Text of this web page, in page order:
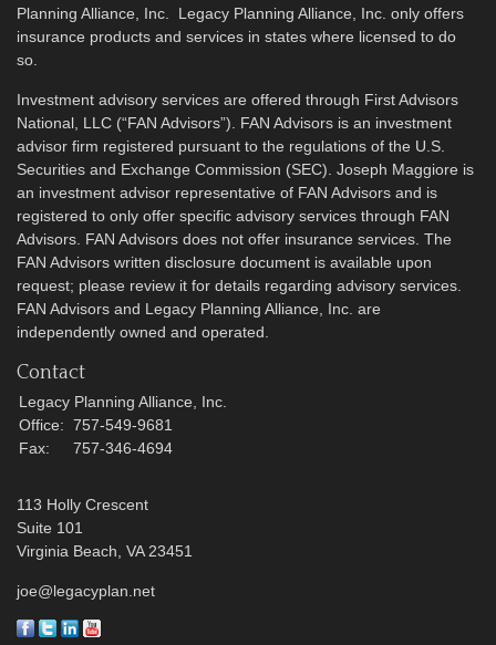
Planning Alliance, Inc. Legacy Planning Alliance, Inc. only offers
insurance products and services in states where licensed to do
so.
Investment advisory services are offered through First Advisors
National, LLC (“FAN Advisors”). FAN Advisors is an investment
advisor firm registered pursuant to the regulations of the U.S.
Securities and Exchange Commission (SEC). Joseph Maggiore is
an investment advisor representative of FAN Advisors and is
registered to only offer specific advisory services through FAN
Advisors. FAN Advisors does not offer insurance services. The
FAN Advisors written disclosure document is available upon
request; please review it for details regarding advisory services.
FAN Advisors and Legacy Planning Alliance, Inc. are
independently owned and operated.
Contact
Legacy Planning Alliance, Inc.
Office: 757-549-9681
Fax:
757-346-4694
113 Holly Crescent
Suite 101
Virginia Beach, VA 23451
joe@legacyplan.net